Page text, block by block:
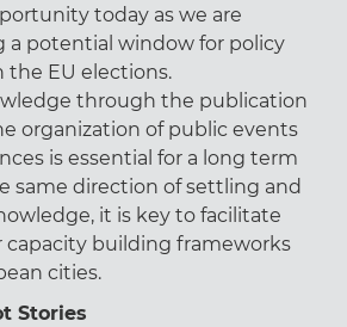
today as we are
a potential window for policy
the EU elections.
through the publication
organization of public events
is essential for a long term
same direction of settling and
it is key to facilitate
capacity building frameworks
cities.
Stories